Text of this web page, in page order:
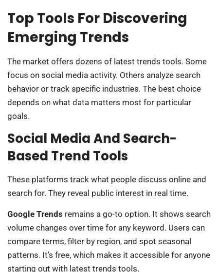
Top Tools For Discovering
Emerging Trends
The market offers dozens of latest trends tools. Some
focus on social media activity. Others analyze search
behavior or track specific industries. The best choice
depends on what data matters most for particular
goals.
Social Media And Search-
Based Trend Tools
These platforms track what people discuss online and
search for. They reveal public interest in real time.
Google Trends remains a go-to option. It shows search
volume changes over time for any keyword. Users can
compare terms, filter by region, and spot seasonal
patterns. It’s free, which makes it accessible for anyone
starting out with latest trends tools.